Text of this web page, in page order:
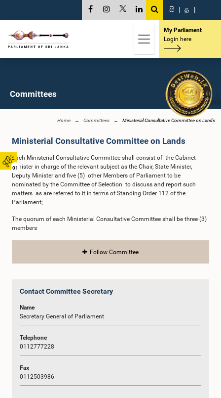
01
සි | த |
My Parliament
Login here
Committees
Home Committees Ministerial Consultative Committee on Lands
Ministerial Consultative Committee on Lands
Each Ministerial Consultative Committee shall consist of the Cabinet
Minister in charge of the relevant subject as the Chair, State Minister,
Deputy Minister and five (5) other Members of Parliament to be
nominated by the Committee of Selection to discuss and report such
matters as are referred to it in terms of Standing Order 112 of the
Parliament;
The quorum of each Ministerial Consultative Committee shall be three (3)
members
Follow Committee
Contact Committee Secretary
Name
Secretary General of Parliament
Telephone
0112777228
Fax
0112503986